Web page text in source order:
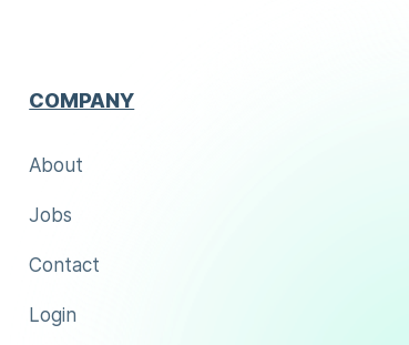
COMPANY
About
Jobs
Contact
Login